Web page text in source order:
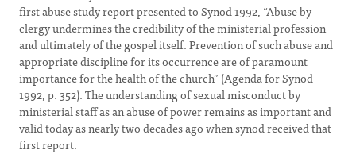
first abuse study report presented to Synod 1992, “Abuse by
clergy undermines the credibility of the ministerial profession
and ultimately of the gospel itself. Prevention of such abuse and
appropriate discipline for its occurrence are of paramount
importance for the health of the church” (Agenda for Synod
1992, p. 352). The understanding of sexual misconduct by
ministerial staff as an abuse of power remains as important and
valid today as nearly two decades ago when synod received that
first report.